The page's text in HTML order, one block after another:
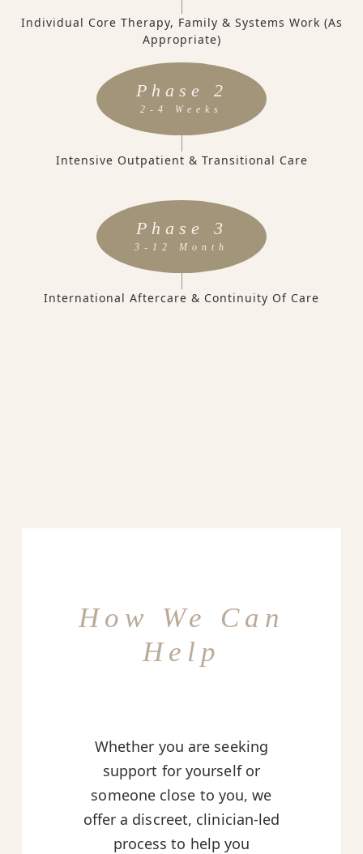
Individual Core Therapy, Family & Systems Work (as
Appropriate)
Phase 2
2-4 Weeks
Intensive Outpatient & Transitional Care
Phase 3
3-12 Month
International Aftercare & Continuity Of Care
How We Can
Help
Whether you are seeking
support for yourself or
someone close to you, we
offer a discreet, clinician-led
process to help you